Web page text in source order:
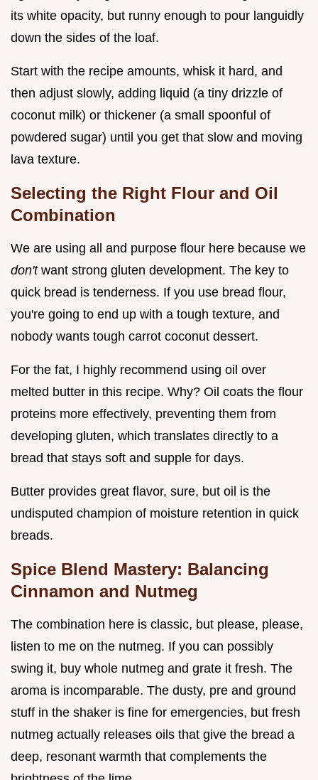
its white opacity, but runny enough to pour languidly
down the sides of the loaf.
Start with the recipe amounts, whisk it hard, and
then adjust slowly, adding liquid (a tiny drizzle of
coconut milk) or thickener (a small spoonful of
powdered sugar) until you get that slow and moving
lava texture.
Selecting the Right Flour and Oil
Combination
We are using all and purpose flour here because we
don't want strong gluten development. The key to
quick bread is tenderness. If you use bread flour,
you're going to end up with a tough texture, and
nobody wants tough carrot coconut dessert.
For the fat, I highly recommend using oil over
melted butter in this recipe. Why? Oil coats the flour
proteins more effectively, preventing them from
developing gluten, which translates directly to a
bread that stays soft and supple for days.
Butter provides great flavor, sure, but oil is the
undisputed champion of moisture retention in quick
breads.
Spice Blend Mastery: Balancing
Cinnamon and Nutmeg
The combination here is classic, but please, please,
listen to me on the nutmeg. If you can possibly
swing it, buy whole nutmeg and grate it fresh. The
aroma is incomparable. The dusty, pre and ground
stuff in the shaker is fine for emergencies, but fresh
nutmeg actually releases oils that give the bread a
deep, resonant warmth that complements the